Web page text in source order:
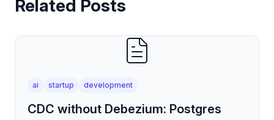
Related Posts
ai startup development
CDC without Debezium: Postgres